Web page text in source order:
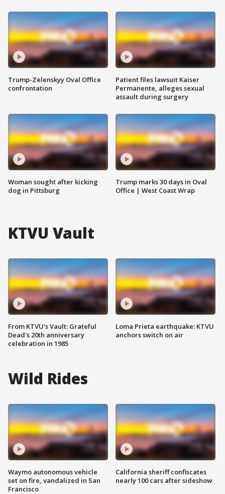
Trump-Zelenskyy Oval Office
confrontation
Woman sought after kicking
dog in Pittsburg
Patient files lawsuit Kaiser
Permanente, alleges sexual
assault during surgery
Trump marks 30 days in Oval
Office | West Coast Wrap
KTVU Vault
From KTVU's Vault: Grateful
Dead's 20th anniversary
celebration in 1985
Loma Prieta earthquake: KTVU
anchors switch on air
Wild Rides
Waymo autonomous vehicle
set on fire, vandalized in San
Francisco
California sheriff confiscates
nearly 100 cars after sideshow